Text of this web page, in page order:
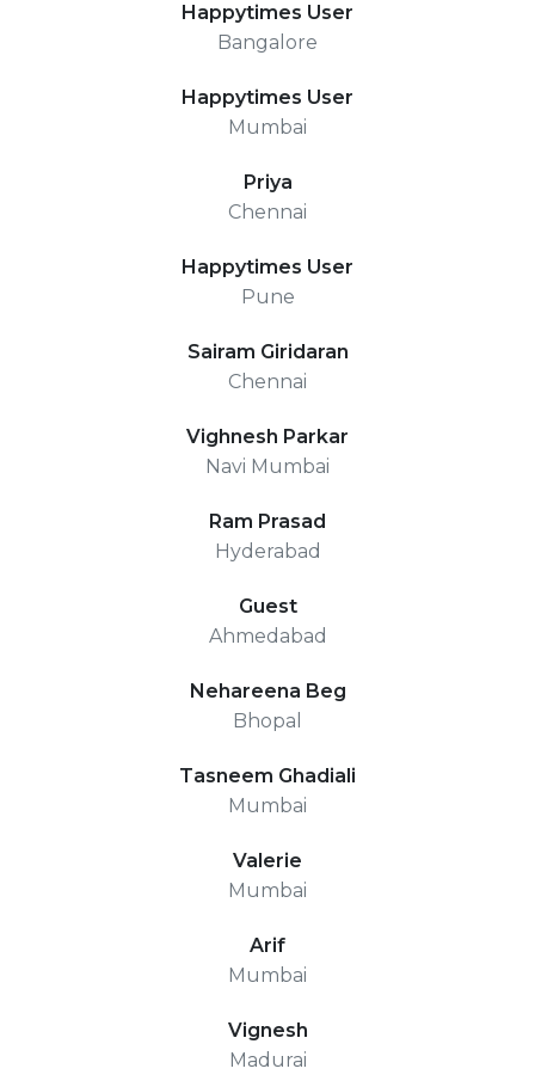
Happytimes User
Bangalore
Happytimes User
Mumbai
Priya
Chennai
Happytimes User
Pune
Sairam Giridaran
Chennai
Vighnesh Parkar
Navi Mumbai
Ram Prasad
Hyderabad
Guest
Ahmedabad
Nehareena Beg
Bhopal
Tasneem Ghadiali
Mumbai
Valerie
Mumbai
Arif
Mumbai
Vignesh
Madurai